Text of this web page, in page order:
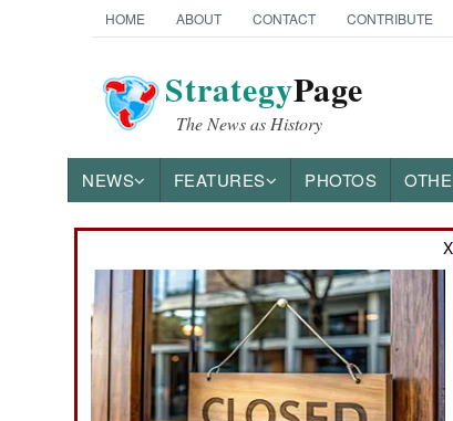
HOME ABOUT CONTACT CONTRIBUTE
StrategyPage
The News as History
NEWS FEATURES PHOTOS
News Categories
Ground Combat
Air Combat
X